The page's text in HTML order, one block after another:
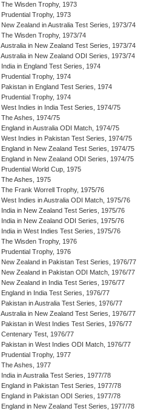
The Wisden Trophy, 1973
Prudential Trophy, 1973
New Zealand in Australia Test Series, 1973/74
The Wisden Trophy, 1973/74
Australia in New Zealand Test Series, 1973/74
Australia in New Zealand ODI Series, 1973/74
India in England Test Series, 1974
Prudential Trophy, 1974
Pakistan in England Test Series, 1974
Prudential Trophy, 1974
West Indies in India Test Series, 1974/75
The Ashes, 1974/75
England in Australia ODI Match, 1974/75
West Indies in Pakistan Test Series, 1974/75
England in New Zealand Test Series, 1974/75
England in New Zealand ODI Series, 1974/75
Prudential World Cup, 1975
The Ashes, 1975
The Frank Worrell Trophy, 1975/76
West Indies in Australia ODI Match, 1975/76
India in New Zealand Test Series, 1975/76
India in New Zealand ODI Series, 1975/76
India in West Indies Test Series, 1975/76
The Wisden Trophy, 1976
Prudential Trophy, 1976
New Zealand in Pakistan Test Series, 1976/77
New Zealand in Pakistan ODI Match, 1976/77
New Zealand in India Test Series, 1976/77
England in India Test Series, 1976/77
Pakistan in Australia Test Series, 1976/77
Australia in New Zealand Test Series, 1976/77
Pakistan in West Indies Test Series, 1976/77
Centenary Test, 1976/77
Pakistan in West Indies ODI Match, 1976/77
Prudential Trophy, 1977
The Ashes, 1977
India in Australia Test Series, 1977/78
England in Pakistan Test Series, 1977/78
England in Pakistan ODI Series, 1977/78
England in New Zealand Test Series, 1977/78